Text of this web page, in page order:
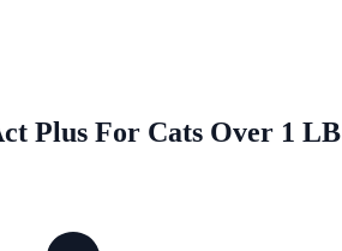
Plus For Cats Over 1 LB